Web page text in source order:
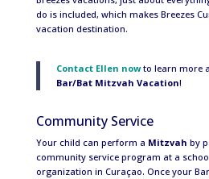
do is included, which makes Breezes
vacation destination.
Contact Ellen nowto learn more
Bar/Bat Mitzvah Vacation!
Community Service
Your child can perform a Mitzvah by
community service program at a
organization in Curaçao. Once your